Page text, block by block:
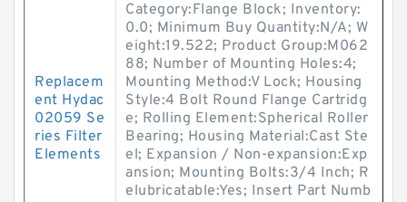
Replacem
ent Hydac
02059 Se
ries Filter
Elements
Category:Flange Block; Inventory:
0.0; Minimum Buy Quantity:N/A; W
eight:19.522; Product Group:M062
88; Number of Mounting Holes:4;
Mounting Method:V Lock; Housing
Style:4 Bolt Round Flange Cartridg
e; Rolling Element:Spherical Roller
Bearing; Housing Material:Cast Ste
el; Expansion / Non-expansion:Exp
ansion; Mounting Bolts:3/4 Inch; R
elubricatable:Yes; Insert Part Numb